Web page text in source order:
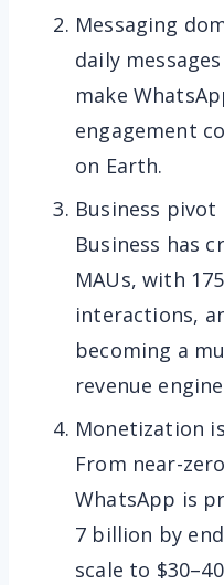
Messaging
daily
make
engagement
on Earth.
Business
Business has
MAUs, with
interactions,
becoming a
revenue
Monetization
From near-
WhatsApp is
7 billion by
scale to